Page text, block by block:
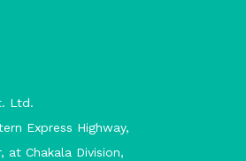
Ltd.
Express Highway,
at Chakala Division,